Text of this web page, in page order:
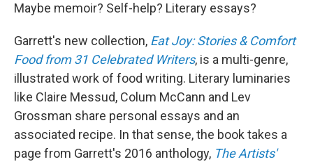
Maybe memoir? Self-help? Literary essays?
Garrett's new collection, Eat Joy: Stories & Comfort
Food from 31 Celebrated Writers, is a multi-genre,
illustrated work of food writing. Literary luminaries
like Claire Messud, Colum McCann and Lev
Grossman share personal essays and an
associated recipe. In that sense, the book takes a
page from Garrett's 2016 anthology, The Artists'